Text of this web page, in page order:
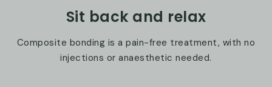
Sit back and relax
Composite bonding is a pain-free treatment, with no
injections or anaesthetic needed.